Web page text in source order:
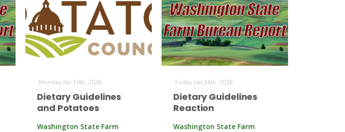
Monday Jan 19th, 2026
Dietary Guidelines
and Potatoes
Washington State Farm
Friday Jan 16th, 2026
Dietary Guidelines
Reaction
Washington State Farm